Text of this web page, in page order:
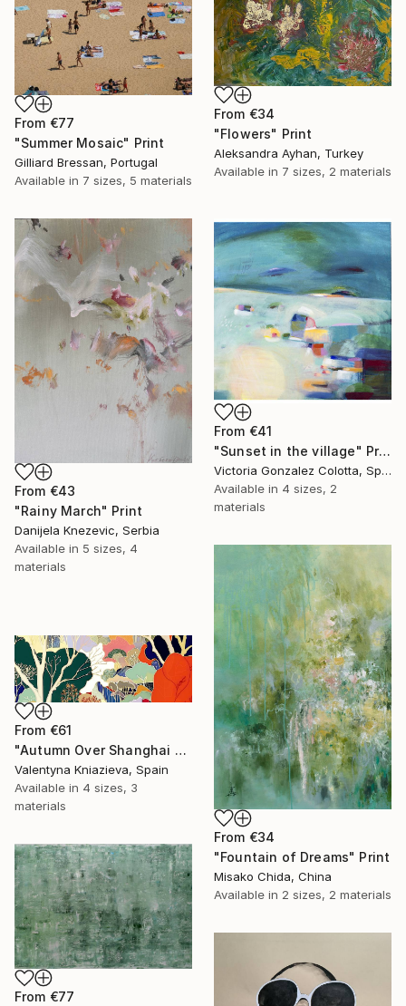
From €77
"Summer Mosaic" Print
Gilliard Bressan, Portugal
Available in 7 sizes, 5 materials
From €34
"Flowers" Print
Aleksandra Ayhan, Turkey
Available in 7 sizes, 2 materials
From €43
"Rainy March" Print
Danijela Knezevic, Serbia
Available in 5 sizes, 4
materials
From €41
"Sunset in the village" Print
Victoria Gonzalez Colotta, Spain
Available in 4 sizes, 2
materials
From €34
"Fountain of Dreams" Print
Misako Chida, China
Available in 2 sizes, 2 materials
From €61
"Autumn Over Shanghai Hills #3 large oversized abstraction" Print
Valentyna Kniazieva, Spain
Available in 4 sizes, 3
materials
From €77